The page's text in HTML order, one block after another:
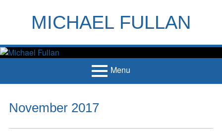
MICHAEL FULLAN
Menu
Menu
Books
November 2017